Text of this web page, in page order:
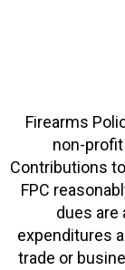
Firearms
non-
Contributions
FPC
dues are
expenditures
trade or